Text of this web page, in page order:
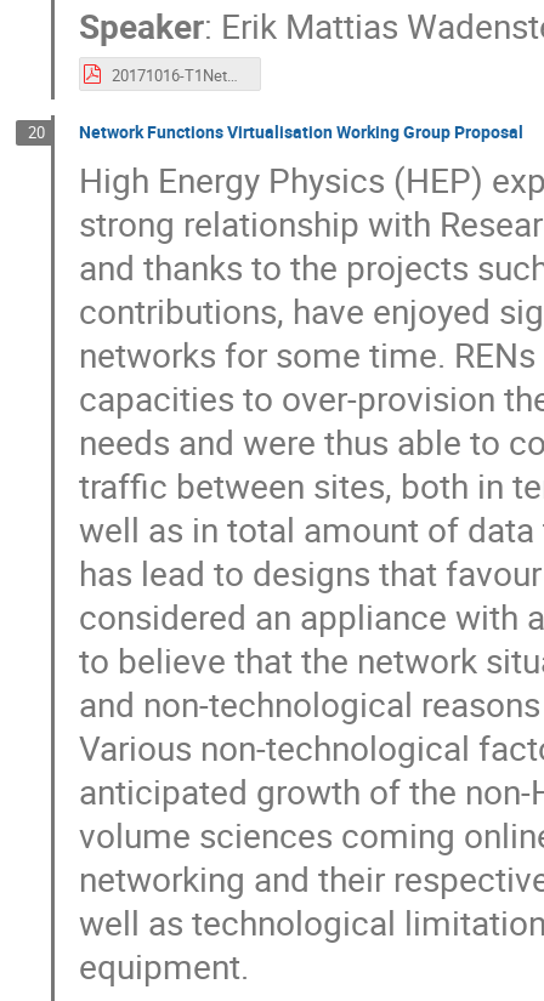
Speaker: Erik Mattias
20171016-T1NetworkCosts.pdf
20 Network Functions Virtualisation Working Group Proposal
High Energy Physics (HEP)
strong relationship with
and thanks to the projects
contributions, have enjoyed
networks for some time.
capacities to over-provision
needs and were thus able to
traffic between sites, both in
well as in total amount of
has lead to designs that
considered an appliance with
to believe that the network
and non-technological
Various non-technological
anticipated growth of the
volume sciences coming
networking and their
well as technological
equipment.